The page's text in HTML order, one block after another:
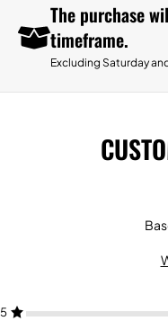
The purchase
timeframe.
Excluding Saturday
5